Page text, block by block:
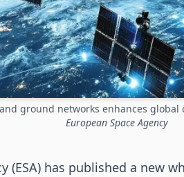
ground networks enhances global
European Space Agency
(ESA) has published a new